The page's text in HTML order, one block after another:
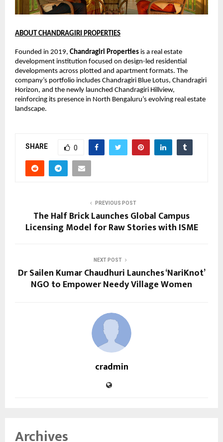
ABOUT CHANDRAGIRI PROPERTIES
Founded in 2019, Chandragiri Properties is a real estate
development institution focused on design-led residential
developments across plotted and apartment formats. The
company’s portfolio includes Chandragiri Blue Lotus, Chandragiri
Horizon, and the newly launched Chandragiri Hillview,
reinforcing its presence in North Bengaluru’s evolving real estate
landscape.
SHARE 0
PREVIOUS POST
The Half Brick Launches Global Campus
Licensing Model for Raw Stories with ISME
NEXT POST
Dr Sailen Kumar Chaudhuri Launches ‘NariKnot’
NGO to Empower Needy Village Women
cradmin
Archives